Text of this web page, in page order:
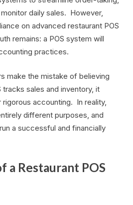
daily sales. However,
on advanced restaurant POS
remains: a POS system will
practices.
make the mistake of believing
sales and inventory, it
accounting. In reality,
different purposes, and
a successful and financially
a Restaurant POS